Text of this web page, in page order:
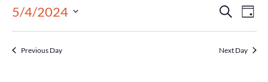
Events
Search
Search
Day
5/4/2024
Previous Day Next Day